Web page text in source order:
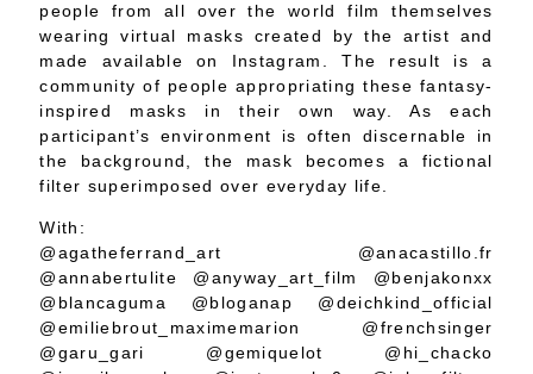
people from all over the world film themselves
wearing virtual masks created by the artist and
made available on Instagram. The result is a
community of people appropriating these fantasy-
inspired masks in their own way. As each
participant’s environment is often discernable in
the background, the mask becomes a fictional
filter superimposed over everyday life.
With:
@agatheferrand_art @anacastillo.fr
@annabertulite @anyway_art_film @benjakonxx
@blancaguma @bloganap @deichkind_official
@emiliebrout_maximemarion @frenchsinger
@garu_gari @gemiquelot @hi_chacko